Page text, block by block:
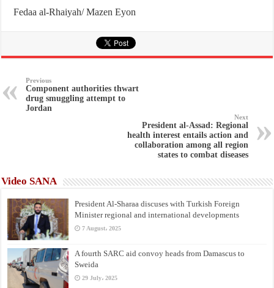
Fedaa al-Rhaiyah/ Mazen Eyon
Previous
Component authorities thwart
drug smuggling attempt to
Jordan
Next
President al-Assad: Regional
health interest entails action and
collaboration among all region
states to combat diseases
Video SANA
President Al-Sharaa discuses with Turkish Foreign
Minister regional and international developments
7 August، 2025
A fourth SARC aid convoy heads from Damascus to
Sweida
29 July، 2025